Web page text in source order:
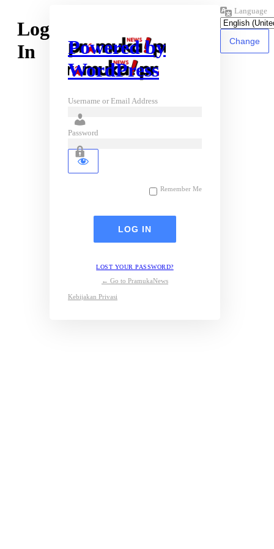
Log
In
Powered by
WordPress
Username or Email Address
Password
Remember Me
LOST YOUR PASSWORD?
← Go to PramukaNews
Kebijakan Privasi
Language